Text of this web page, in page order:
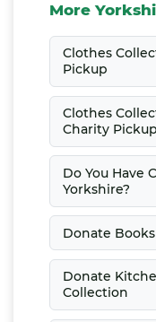
More
Clothes
Pickup
Clothes
Charity Pickup
Do You Have
Yorkshire?
Donate
Donate
Collection